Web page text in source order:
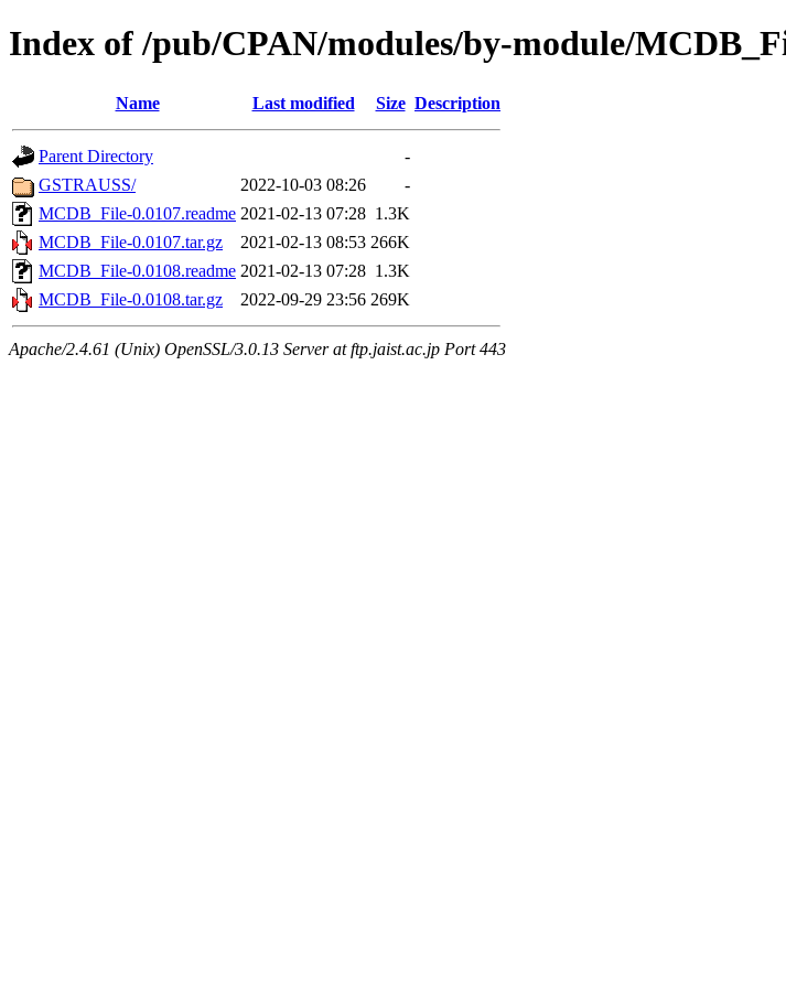
Index of /pub/CPAN/modules/by-module/
Name Last modified Size Description
Parent Directory
-
GSTRAUSS/
2022-10-03 08:26
-
MCDB_File-0.0107.readme 2021-02-13 07:28 1.3K
MCDB_File-0.0107.tar.gz
2021-02-13 08:53 266K
MCDB_File-0.0108.readme 2021-02-13 07:28 1.3K
MCDB_File-0.0108.tar.gz
2022-09-29 23:56 269K
Apache/2.4.61 (Unix) OpenSSL/3.0.13 Server at ftp.jaist.ac.jp Port 443